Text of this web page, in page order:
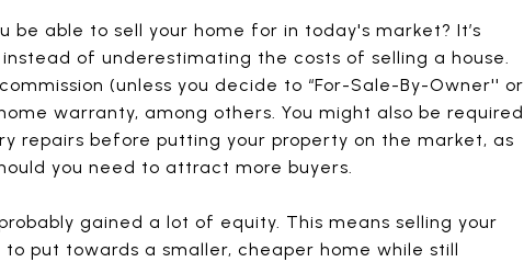
able to sell your home for in today's market? It’s
of underestimating the costs of selling a house.
(unless you decide to “For-Sale-By-Owner'' or
warranty, among others. You might also be required
repairs before putting your property on the market, as
you need to attract more buyers.
gained a lot of equity. This means selling your
put towards a smaller, cheaper home while still